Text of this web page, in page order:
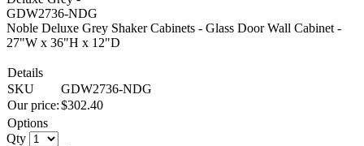
Noble Deluxe Grey Shaker Cabinets - Glass Door Wall Cabinet -
27"W x 36"H x 12"D
Details
SKU
GDW2736-NDG
Our price:$302.40
Options
Qty